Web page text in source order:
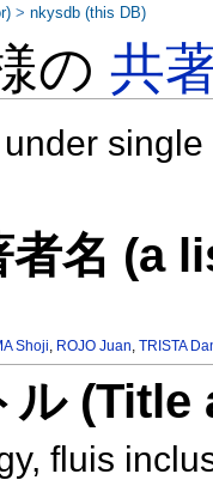
の共
者名 (a
Shoji, ROJO Juan,TRISTA
ル
fluis
>nkysdb (this DB)